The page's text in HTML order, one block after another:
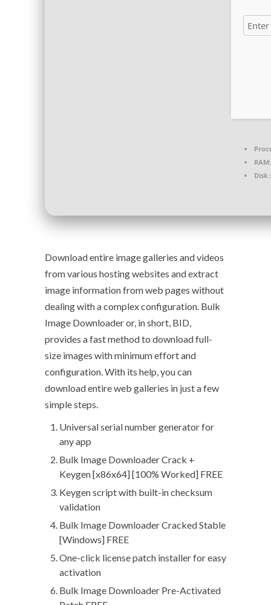
RAM:
Disk
Download entire image galleries and videos
from various hosting websites and extract
image information from web pages without
dealing with a complex configuration. Bulk
Image Downloader or, in short, BID,
provides a fast method to download full-
size images with minimum effort and
configuration. With its help, you can
download entire web galleries in just a few
simple steps.
Universal serial number generator for
any app
Bulk Image Downloader Crack +
Keygen [x86x64] [100% Worked] FREE
Keygen script with built-in checksum
validation
Bulk Image Downloader Cracked Stable
[Windows] FREE
One-click license patch installer for easy
activation
Bulk Image Downloader Pre-Activated